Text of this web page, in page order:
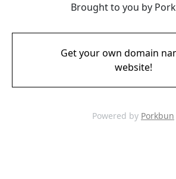
Brought to you by
Get your own domain
website!
Powered by Porkbun